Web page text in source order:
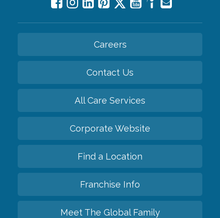
Careers
Contact Us
All Care Services
Corporate Website
Find a Location
Franchise Info
Meet The Global Family